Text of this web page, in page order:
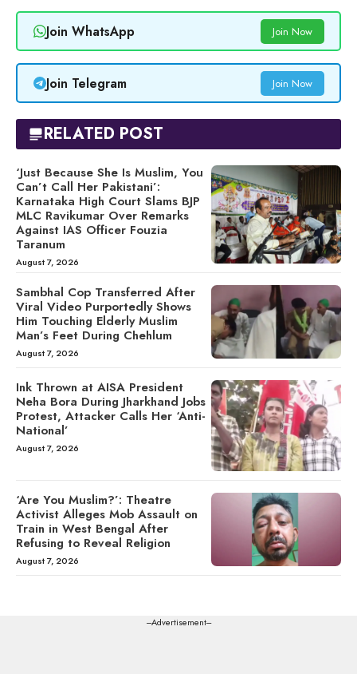
Join WhatsApp Join Now
Join Telegram Join Now
RELATED POST
‘Just Because She Is Muslim, You
Can’t Call Her Pakistani’:
Karnataka High Court Slams BJP
MLC Ravikumar Over Remarks
Against IAS Officer Fouzia
Taranum
August 7, 2026
Sambhal Cop Transferred After
Viral Video Purportedly Shows
Him Touching Elderly Muslim
Man’s Feet During Chehlum
August 7, 2026
Ink Thrown at AISA President
Neha Bora During Jharkhand Jobs
Protest, Attacker Calls Her ‘Anti-
National’
August 7, 2026
‘Are You Muslim?’: Theatre
Activist Alleges Mob Assault on
Train in West Bengal After
Refusing to Reveal Religion
August 7, 2026
---Advertisement---